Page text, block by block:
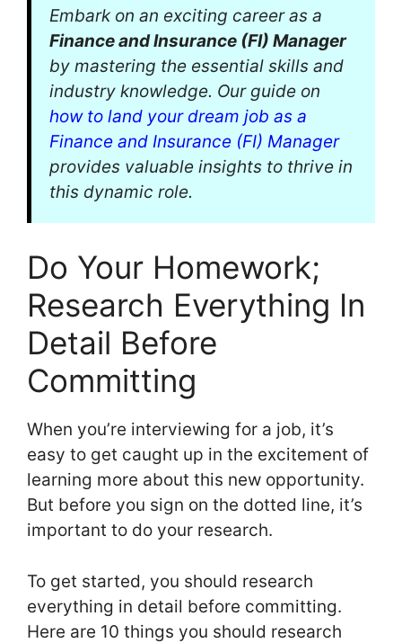
Embark on an exciting career as a
Finance and Insurance (FI) Manager
by mastering the essential skills and
industry knowledge. Our guide on
how to land your dream job as a
Finance and Insurance (FI) Manager
provides valuable insights to thrive in
this dynamic role.
Do Your Homework;
Research Everything In
Detail Before
Committing
When you’re interviewing for a job, it’s
easy to get caught up in the excitement of
learning more about this new opportunity.
But before you sign on the dotted line, it’s
important to do your research.
To get started, you should research
everything in detail before committing.
Here are 10 things you should research